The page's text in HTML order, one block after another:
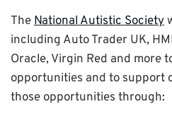
TheNational Autistic Society
including Auto Trader UK,
Oracle, Virgin Red and more
opportunities and to support
those opportunities through: